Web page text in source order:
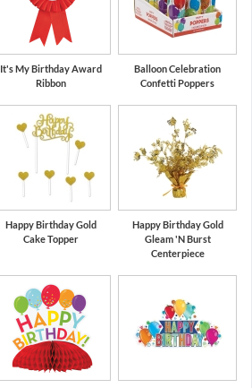
It's My Birthday Award
Ribbon
Balloon Celebration
Confetti Poppers
Happy Birthday Gold
Cake Topper
Happy Birthday Gold
Gleam 'N Burst
Centerpiece